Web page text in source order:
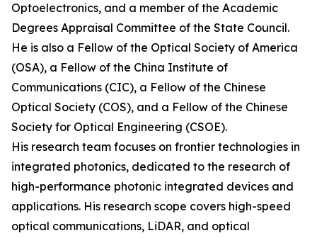
Optoelectronics, and a member of the Academic
Degrees Appraisal Committee of the State Council.
He is also a Fellow of the Optical Society of America
(OSA), a Fellow of the China Institute of
Communications (CIC), a Fellow of the Chinese
Optical Society (COS), and a Fellow of the Chinese
Society for Optical Engineering (CSOE).
His research team focuses on frontier technologies in
integrated photonics, dedicated to the research of
high-performance photonic integrated devices and
applications. His research scope covers high-speed
optical communications, LiDAR, and optical